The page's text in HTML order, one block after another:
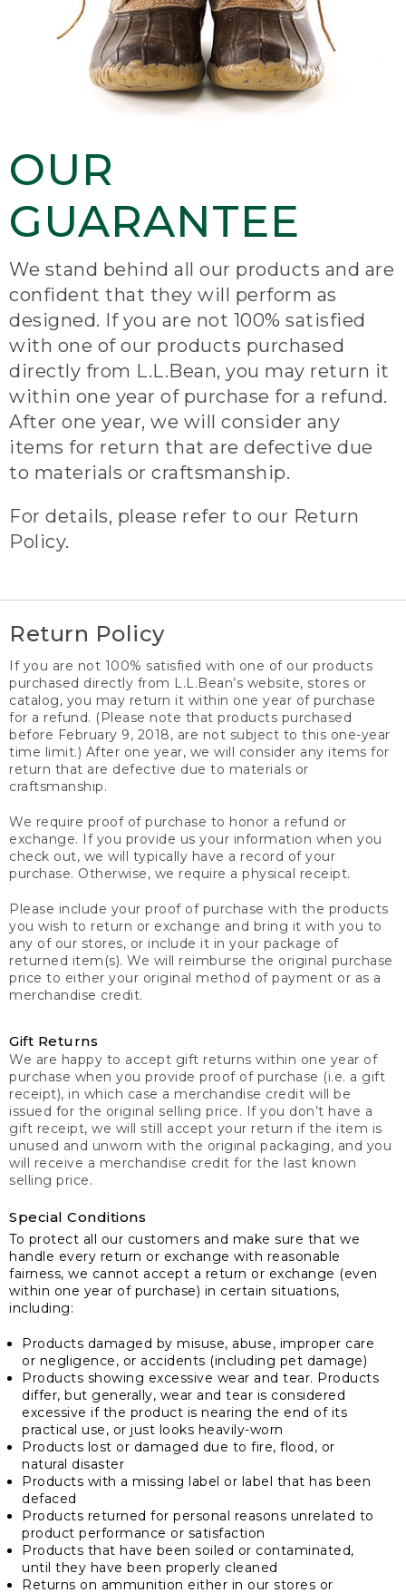
OUR
GUARANTEE
We stand behind all our products and are
confident that they will perform as
designed. If you are not 100% satisfied
with one of our products purchased
directly from L.L.Bean, you may return it
within one year of purchase for a refund.
After one year, we will consider any
items for return that are defective due
to materials or craftsmanship.
For details, please refer to our Return
Policy.
Return Policy
If you are not 100% satisfied with one of our products
purchased directly from L.L.Bean’s website, stores or
catalog, you may return it within one year of purchase
for a refund. (Please note that products purchased
before February 9, 2018, are not subject to this one-year
time limit.) After one year, we will consider any items for
return that are defective due to materials or
craftsmanship.
We require proof of purchase to honor a refund or
exchange. If you provide us your information when you
check out, we will typically have a record of your
purchase. Otherwise, we require a physical receipt.
Please include your proof of purchase with the products
you wish to return or exchange and bring it with you to
any of our stores, or include it in your package of
returned item(s). We will reimburse the original purchase
price to either your original method of payment or as a
merchandise credit.
Gift Returns
We are happy to accept gift returns within one year of
purchase when you provide proof of purchase (i.e. a gift
receipt), in which case a merchandise credit will be
issued for the original selling price. If you don’t have a
gift receipt, we will still accept your return if the item is
unused and unworn with the original packaging, and you
will receive a merchandise credit for the last known
selling price.
Special Conditions
To protect all our customers and make sure that we
handle every return or exchange with reasonable
fairness, we cannot accept a return or exchange (even
within one year of purchase) in certain situations,
including:
Products damaged by misuse, abuse, improper care
or negligence, or accidents (including pet damage)
Products showing excessive wear and tear. Products
differ, but generally, wear and tear is considered
excessive if the product is nearing the end of its
practical use, or just looks heavily-worn
Products lost or damaged due to fire, flood, or
natural disaster
Products with a missing label or label that has been
defaced
Products returned for personal reasons unrelated to
product performance or satisfaction
Products that have been soiled or contaminated,
until they have been properly cleaned
Returns on ammunition either in our stores or